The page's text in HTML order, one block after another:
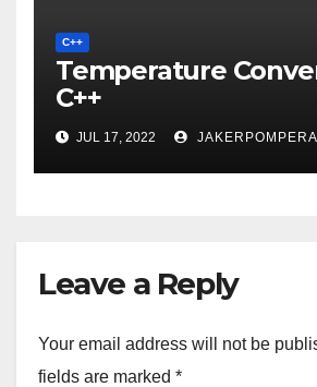
C++
Temperature
C++
JUL 17, 2022
Leave a Reply
Your email address will not be
fields are marked *